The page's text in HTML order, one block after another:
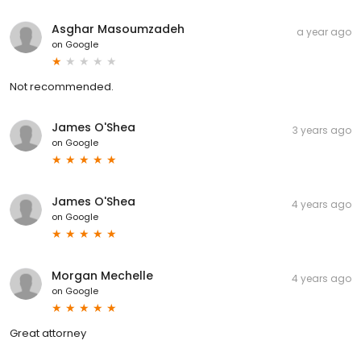
Asghar Masoumzadeh
on Google
a year ago
Not recommended.
James O'Shea
on Google
3 years ago
James O'Shea
on Google
4 years ago
Morgan Mechelle
on Google
4 years ago
Great attorney